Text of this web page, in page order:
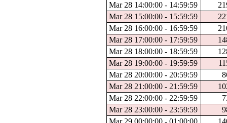
Mar 28 14:00:00 - 14:59:59
Mar 28 15:00:00 - 15:59:59
Mar 28 16:00:00 - 16:59:59
Mar 28 17:00:00 - 17:59:59
Mar 28 18:00:00 - 18:59:59
Mar 28 19:00:00 - 19:59:59
Mar 28 20:00:00 - 20:59:59
Mar 28 21:00:00 - 21:59:59
Mar 28 22:00:00 - 22:59:59
Mar 28 23:00:00 - 23:59:59